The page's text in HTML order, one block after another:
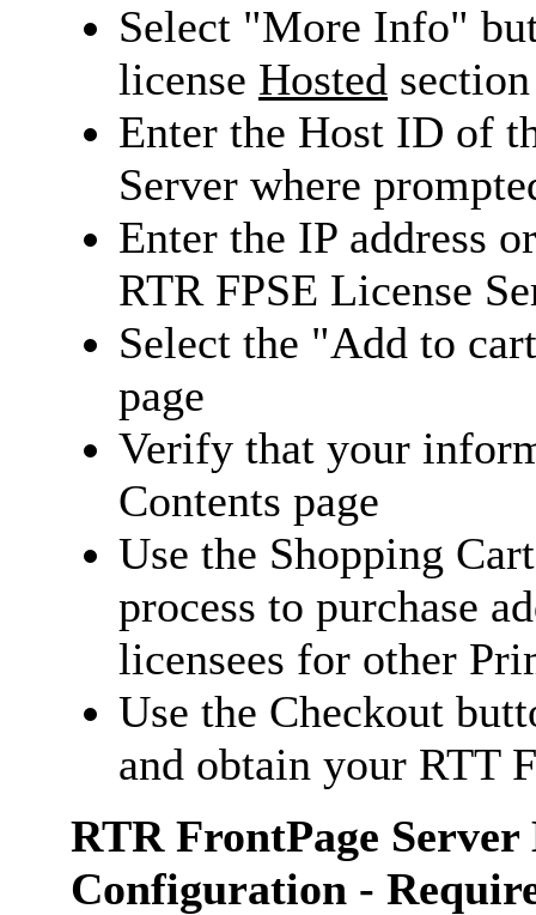
Select "More Info"
license Hosted
Enter the Host ID of
Server where
Enter the IP address
RTR FPSE License
Select the "Add to
page
Verify that your
Contents page
Use the Shopping
process to purchase
licensees for other
Use the Checkout
and obtain your RTT
RTR FrontPage Server
Configuration -